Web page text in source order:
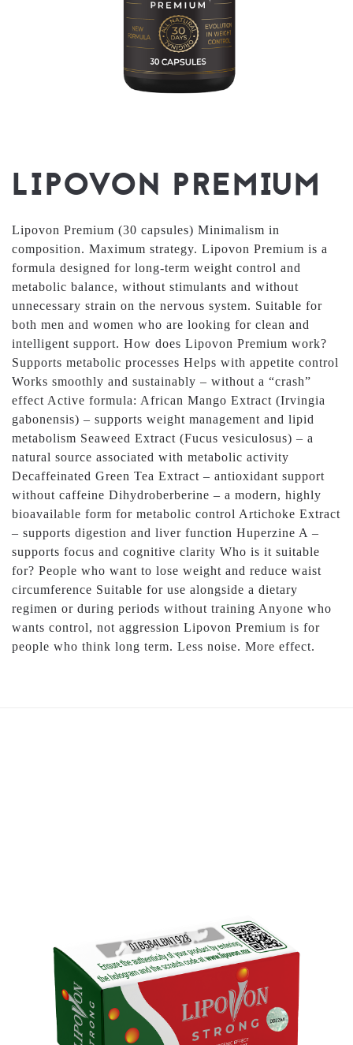
LIPOVON PREMIUM
Lipovon Premium (30 capsules) Minimalism in
composition. Maximum strategy. Lipovon Premium is a
formula designed for long-term weight control and
metabolic balance, without stimulants and without
unnecessary strain on the nervous system. Suitable for
both men and women who are looking for clean and
intelligent support. How does Lipovon Premium work?
Supports metabolic processes Helps with appetite control
Works smoothly and sustainably – without a “crash”
effect Active formula: African Mango Extract (Irvingia
gabonensis) – supports weight management and lipid
metabolism Seaweed Extract (Fucus vesiculosus) – a
natural source associated with metabolic activity
Decaffeinated Green Tea Extract – antioxidant support
without caffeine Dihydroberberine – a modern, highly
bioavailable form for metabolic control Artichoke Extract
– supports digestion and liver function Huperzine A –
supports focus and cognitive clarity Who is it suitable
for? People who want to lose weight and reduce waist
circumference Suitable for use alongside a dietary
regimen or during periods without training Anyone who
wants control, not aggression Lipovon Premium is for
people who think long term. Less noise. More effect.